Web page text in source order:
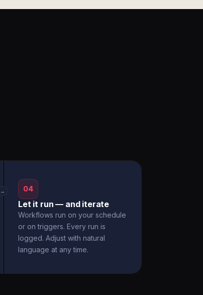
→ 04
Let it run — and iterate
Workflows run on your schedule
or on triggers. Every run is
logged. Adjust with natural
language at any time.